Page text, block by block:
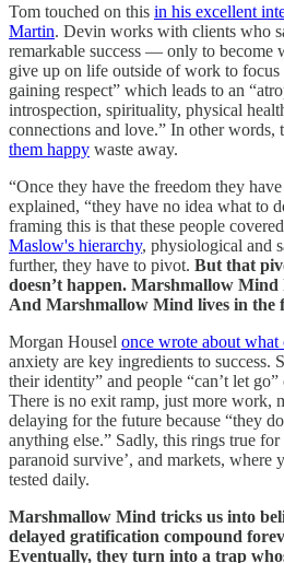
Tom touched on this in his excellent
Martin. Devin works with clients who
remarkable success — only to become
give up on life outside of work to
gaining respect” which leads to an
introspection, spirituality, physical
connections and love.” In other words,
them happy waste away.
“Once they have the freedom they
explained, “they have no idea what to
framing this is that these people
Maslow's hierarchy, physiological and
further, they have to pivot. But that
doesn’t happen. Marshmallow Mind
And Marshmallow Mind lives in the
Morgan Housel once wrote about what
anxiety are key ingredients to success.
their identity” and people “can’t let go”
There is no exit ramp, just more work,
delaying for the future because “they
anything else.” Sadly, this rings true
paranoid survive’, and markets, where
tested daily.
Marshmallow Mind tricks us into
delayed gratification compound
Eventually, they turn into a trap